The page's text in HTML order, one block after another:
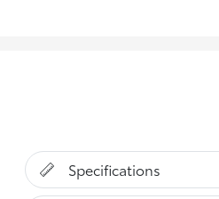
Specifications